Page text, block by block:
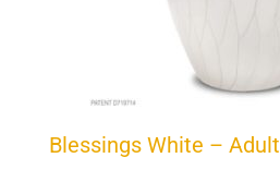
Blessings White – Adult